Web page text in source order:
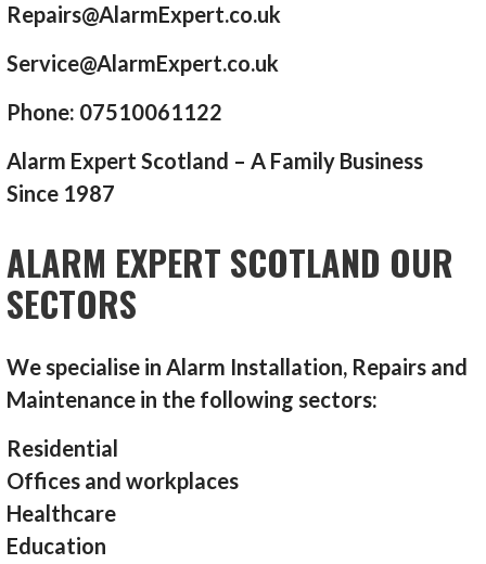
Repairs@AlarmExpert.co.uk
Service@AlarmExpert.co.uk
Phone: 07510061122
Alarm Expert Scotland – A Family Business
Since 1987
ALARM EXPERT SCOTLAND OUR
SECTORS
We specialise in Alarm Installation, Repairs and
Maintenance in the following sectors:
Residential
Offices and workplaces
Healthcare
Education